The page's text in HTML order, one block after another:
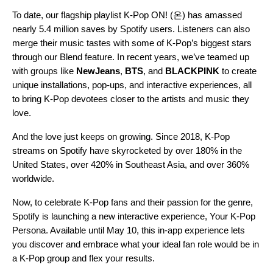
To date, our flagship playlist K-Pop ON! (온) has amassed
nearly 5.4 million saves by Spotify users. Listeners can also
merge their music tastes with some of K-Pop’s biggest stars
through our Blend feature. In recent years, we’ve teamed up
with groups like NewJeans, BTS, and BLACKPINK to create
unique installations, pop-ups, and interactive experiences, all
to bring K-Pop devotees closer to the artists and music they
love.
And the love just keeps on growing. Since 2018, K-Pop
streams on Spotify have skyrocketed by over 180% in the
United States, over 420% in Southeast Asia, and over 360%
worldwide.
Now, to celebrate K-Pop fans and their passion for the genre,
Spotify is launching a new interactive experience, Your K-Pop
Persona. Available until May 10, this in-app experience lets
you discover and embrace what your ideal fan role would be in
a K-Pop group and flex your results.